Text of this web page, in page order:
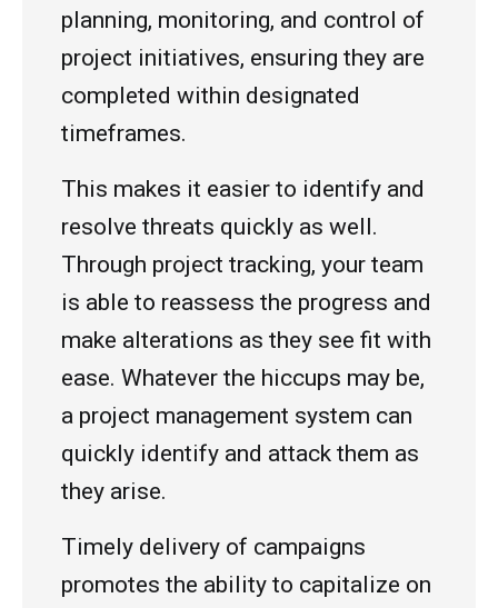
planning, monitoring, and control of
project initiatives, ensuring they are
completed within designated
timeframes.
This makes it easier to identify and
resolve threats quickly as well.
Through project tracking, your team
is able to reassess the progress and
make alterations as they see fit with
ease. Whatever the hiccups may be,
a project management system can
quickly identify and attack them as
they arise.
Timely delivery of campaigns
promotes the ability to capitalize on